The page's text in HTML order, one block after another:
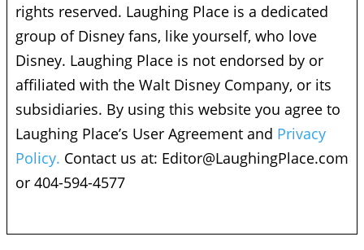
rights reserved. Laughing Place is a dedicated
group of Disney fans, like yourself, who love
Disney. Laughing Place is not endorsed by or
affiliated with the Walt Disney Company, or its
subsidiaries. By using this website you agree to
Laughing Place’s User Agreement and Privacy
Policy. Contact us at: Editor@LaughingPlace.com
or 404-594-4577